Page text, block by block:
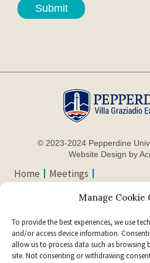
Manage Cookie
To provide the best experiences, we use
and/or access device information.
allow us to process data such as browsing
site. Not consenting or withdrawing
Submit
© 2023-2024 Pepperdine
Website Design by
Home
Meetings
Directions & Parking
Contact Us
Support Page
24255 Pacific Coast